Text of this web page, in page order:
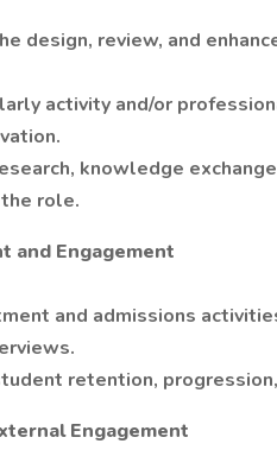
design, review, and
activity and/or
knowledge
role.
and Engagement
and admissions
retention,
Engagement